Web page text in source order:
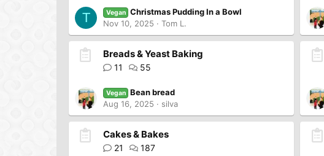
T Vegan Christmas Pudding In a Bowl
Nov 10, 2025
Tom L.
Breads & Yeast Baking
11 55
Vegan Bean bread
Aug 16, 2025
silva
Cakes & Bakes
21 187